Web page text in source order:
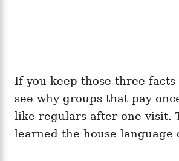
If you keep those three
see why groups that pay
like regulars after one visit.
learned the house language